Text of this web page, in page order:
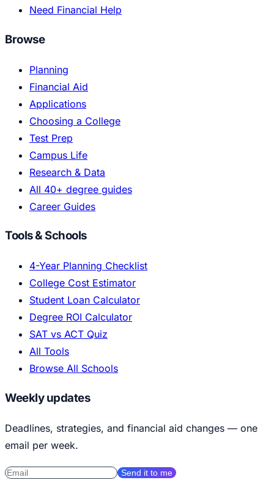
Need Financial Help
Browse
Planning
Financial Aid
Applications
Choosing a College
Test Prep
Campus Life
Research & Data
All 40+ degree guides
Career Guides
Tools & Schools
4-Year Planning Checklist
College Cost Estimator
Student Loan Calculator
Degree ROI Calculator
SAT vs ACT Quiz
All Tools
Browse All Schools
Weekly updates
Deadlines, strategies, and financial aid changes — one
email per week.
Send it to me